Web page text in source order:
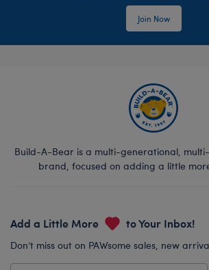
Join Now
Build-A-Bear is a multi-generational,
brand, focused on adding a little
Add a Little More to Your Inbox!
Don’t miss out on PAWsome sales, new